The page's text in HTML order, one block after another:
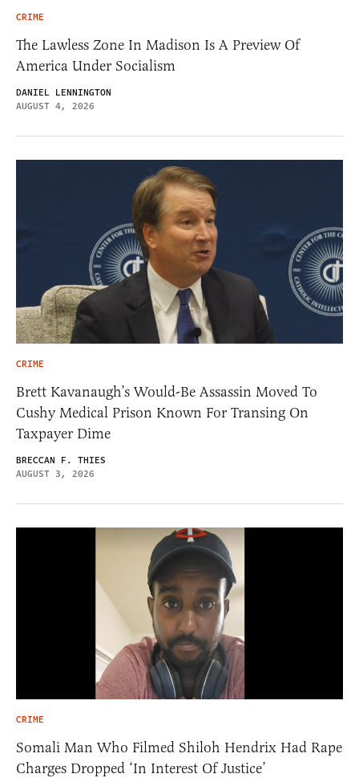
CRIME
The Lawless Zone In Madison Is A Preview Of
America Under Socialism
DANIEL LENNINGTON
AUGUST 4, 2026
CRIME
Brett Kavanaugh’s Would-Be Assassin Moved To
Cushy Medical Prison Known For Transing On
Taxpayer Dime
BRECCAN F. THIES
AUGUST 3, 2026
CRIME
Somali Man Who Filmed Shiloh Hendrix Had Rape
Charges Dropped ‘In Interest Of Justice’